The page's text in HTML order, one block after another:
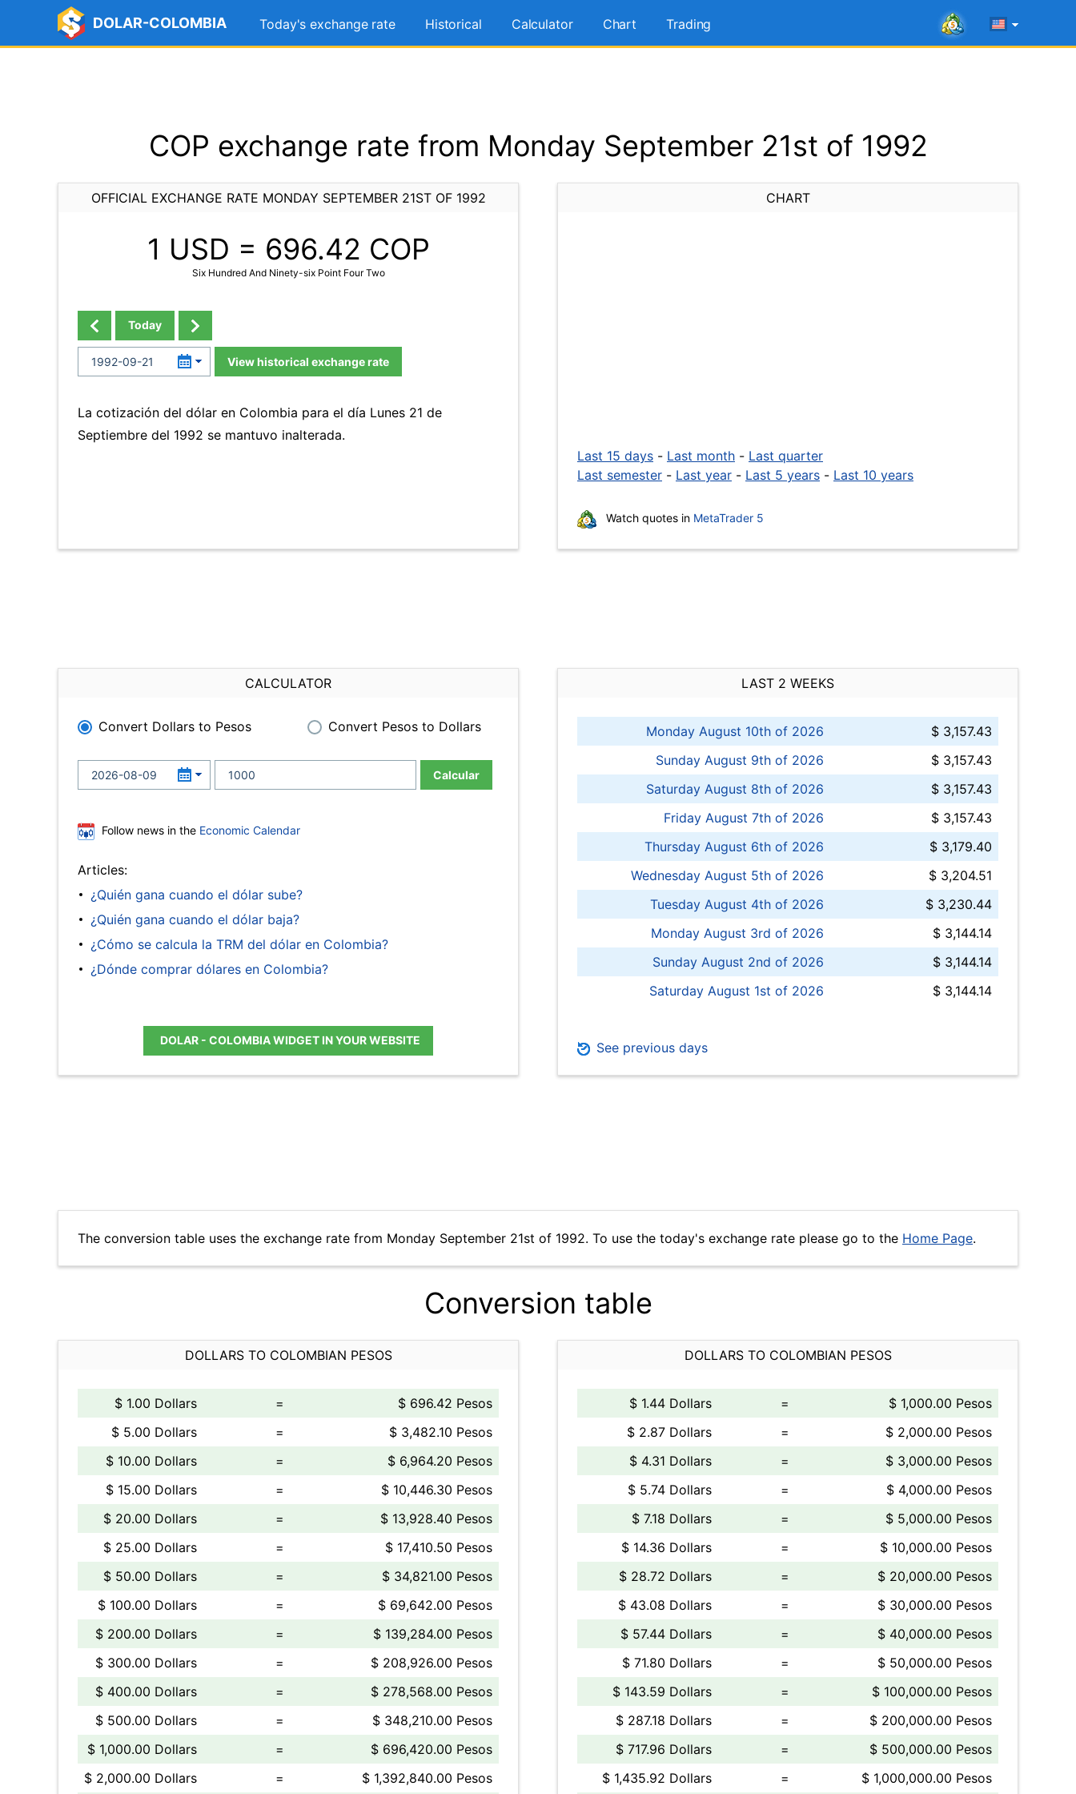
DOLAR-COLOMBIA Today's exchange rate Historical Calculator Chart Trading
COP exchange rate from Monday September 21st of 1992
OFFICIAL EXCHANGE RATE MONDAY SEPTEMBER 21ST OF 1992
1 USD = 696.42 COP
Six Hundred And Ninety-six Point Four Two
Today
View historical exchange rate
La cotización del dólar en Colombia para el día Lunes 21 de
Septiembre del 1992 se mantuvo inalterada.
CHART
Last 15 days - Last month - Last quarter
Last semester - Last year - Last 5 years - Last 10 years
Watch quotes in MetaTrader 5
CALCULATOR
Convert Dollars to Pesos Convert Pesos to Dollars
Calcular
Follow news in the Economic Calendar
Articles:
¿Quién gana cuando el dólar sube?
¿Quién gana cuando el dólar baja?
¿Cómo se calcula la TRM del dólar en Colombia?
¿Dónde comprar dólares en Colombia?
DOLAR - COLOMBIA WIDGET IN YOUR WEBSITE
LAST 2 WEEKS
Monday August 10th of 2026
$ 3,157.43
Sunday August 9th of 2026
$ 3,157.43
Saturday August 8th of 2026
$ 3,157.43
Friday August 7th of 2026
$ 3,157.43
Thursday August 6th of 2026
$ 3,179.40
Wednesday August 5th of 2026
$ 3,204.51
Tuesday August 4th of 2026
$ 3,230.44
Monday August 3rd of 2026
$ 3,144.14
Sunday August 2nd of 2026
$ 3,144.14
Saturday August 1st of 2026
$ 3,144.14
See previous days
The conversion table uses the exchange rate from Monday September 21st of 1992. To use the today's exchange rate please go to the Home Page.
Conversion table
DOLLARS TO COLOMBIAN PESOS
$ 1.00 Dollars =
$ 696.42 Pesos
$ 5.00 Dollars
=
$ 3,482.10 Pesos
$ 10.00 Dollars
=
$ 6,964.20 Pesos
$ 15.00 Dollars
=
$ 10,446.30 Pesos
$ 20.00 Dollars
=
$ 13,928.40 Pesos
$ 25.00 Dollars
=
$ 17,410.50 Pesos
$ 50.00 Dollars
=
$ 34,821.00 Pesos
$ 100.00 Dollars
=
$ 69,642.00 Pesos
$ 200.00 Dollars
=
$ 139,284.00 Pesos
$ 300.00 Dollars
=
$ 208,926.00 Pesos
$ 400.00 Dollars
=
$ 278,568.00 Pesos
$ 500.00 Dollars
=
$ 348,210.00 Pesos
$ 1,000.00 Dollars
=
$ 696,420.00 Pesos
$ 2,000.00 Dollars
= $ 1,392,840.00 Pesos
DOLLARS TO COLOMBIAN PESOS
$ 1.44 Dollars =
$ 1,000.00 Pesos
$ 2.87 Dollars
=
$ 2,000.00 Pesos
$ 4.31 Dollars
=
$ 3,000.00 Pesos
$ 5.74 Dollars
=
$ 4,000.00 Pesos
$ 7.18 Dollars
=
$ 5,000.00 Pesos
$ 14.36 Dollars
=
$ 10,000.00 Pesos
$ 28.72 Dollars
=
$ 20,000.00 Pesos
$ 43.08 Dollars
=
$ 30,000.00 Pesos
$ 57.44 Dollars
=
$ 40,000.00 Pesos
$ 71.80 Dollars
=
$ 50,000.00 Pesos
$ 143.59 Dollars
=
$ 100,000.00 Pesos
$ 287.18 Dollars
=
$ 200,000.00 Pesos
$ 717.96 Dollars
=
$ 500,000.00 Pesos
$ 1,435.92 Dollars
= $ 1,000,000.00 Pesos